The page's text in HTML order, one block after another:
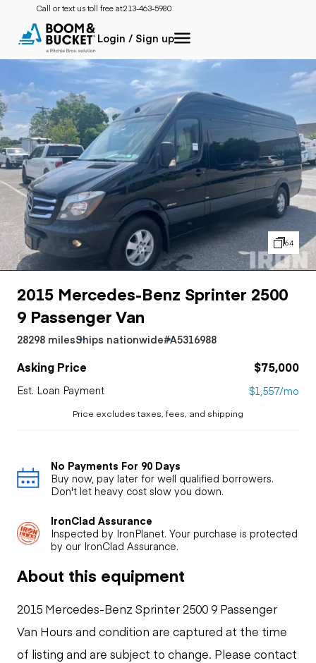
Call or text us toll free at:213-463-5980
Login / Sign up
64
2015 Mercedes-Benz Sprinter 2500
9 Passenger Van
28298 milesShips nationwide#A5316988
Asking Price $75,000
Est. Loan Payment $1,557/mo
Price excludes taxes, fees, and shipping
No Payments For 90 Days
Buy now, pay later for well qualified borrowers.
Don't let heavy cost slow you down.
IronClad Assurance
Inspected by IronPlanet. Your purchase is protected
by our IronClad Assurance.
About this equipment
2015 Mercedes-Benz Sprinter 2500 9 Passenger
Van Hours and condition are captured at the time
of listing and are subject to change. Please contact